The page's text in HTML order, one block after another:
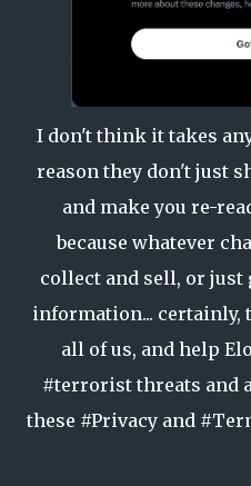
I don't think it takes
reason they don't just
and make you re-
because whatever
collect and sell, or just
information... certainly,
all of us, and help
#terrorist threats and
these #Privacy and